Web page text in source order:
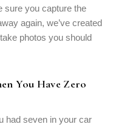
sure you capture the
again, we’ve created
photos you should
You Have Zero
had seven in your car